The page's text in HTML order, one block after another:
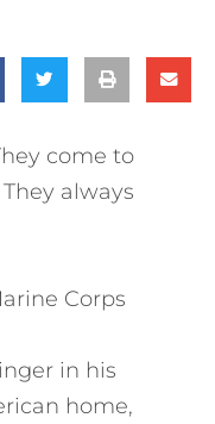
come to
always
Corps
in his
home,